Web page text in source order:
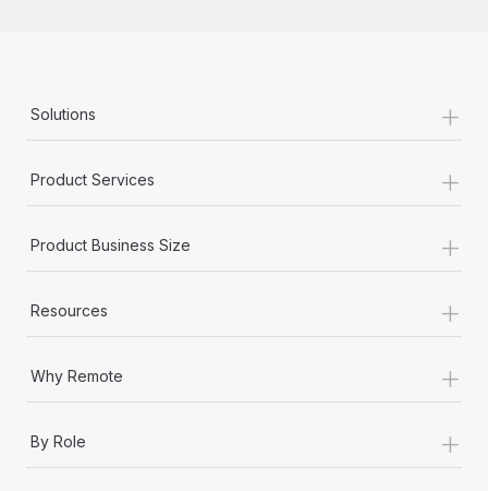
Solutions +
Product Services +
Product Business Size +
Resources +
Why Remote +
By Role
+